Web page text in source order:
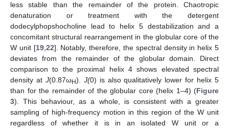
less stable than the remainder of the protein. Chaotropic
denaturation or treatment with the detergent
dodecylphopshocholine lead to helix 5 destabilization and a
concomitant structural rearrangement in the globular core of the
W unit [19, 22]. Notably, therefore, the spectral density in helix 5
deviates from the remainder of the globular domain. Direct
comparison to the proximal helix 4 shows elevated spectral
density at J(0.87ωH). J(0) is also qualitatively lower for helix 5
than for the remainder of the globular core (helix 1–4) (Figure
3). This behaviour, as a whole, is consistent with a greater
sampling of high-frequency motion in this region of the W unit
regardless of whether it is in an isolated W unit or a